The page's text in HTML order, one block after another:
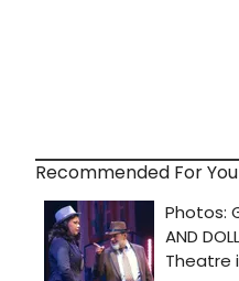
Recommended For You